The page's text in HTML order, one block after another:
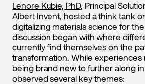
Lenore Kubie, PhD, Principal
Albert Invent, hosted a think tank
digitalizing materials science for
discussion began with where
currently find themselves on the
transformation. While experiences
being brand new to further along
observed several key themes: